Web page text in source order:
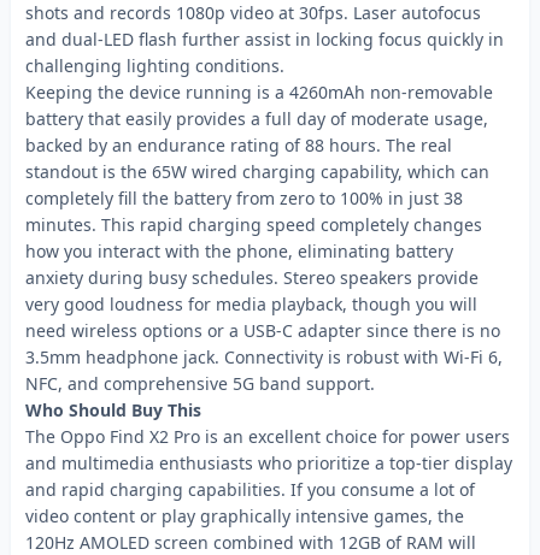
shots and records 1080p video at 30fps. Laser autofocus
and dual-LED flash further assist in locking focus quickly in
challenging lighting conditions.
Keeping the device running is a 4260mAh non-removable
battery that easily provides a full day of moderate usage,
backed by an endurance rating of 88 hours. The real
standout is the 65W wired charging capability, which can
completely fill the battery from zero to 100% in just 38
minutes. This rapid charging speed completely changes
how you interact with the phone, eliminating battery
anxiety during busy schedules. Stereo speakers provide
very good loudness for media playback, though you will
need wireless options or a USB-C adapter since there is no
3.5mm headphone jack. Connectivity is robust with Wi-Fi 6,
NFC, and comprehensive 5G band support.
Who Should Buy This
The Oppo Find X2 Pro is an excellent choice for power users
and multimedia enthusiasts who prioritize a top-tier display
and rapid charging capabilities. If you consume a lot of
video content or play graphically intensive games, the
120Hz AMOLED screen combined with 12GB of RAM will